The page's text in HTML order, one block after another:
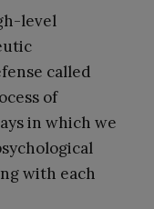
level
called
of
in which we
with each